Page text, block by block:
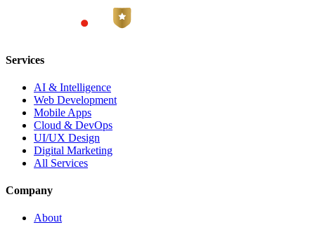
Services
AI & Intelligence
Web Development
Mobile Apps
Cloud & DevOps
UI/UX Design
Digital Marketing
All Services
Company
About